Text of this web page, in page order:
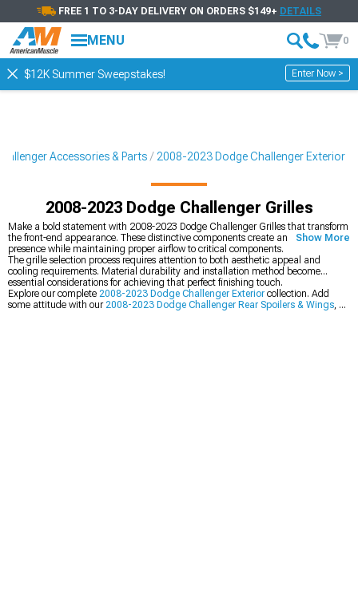
FREE 1 TO 3-DAY DELIVERY ON ORDERS $149+ DETAILS
MENU 0
$12K Summer Sweepstakes! Enter Now >
Accessories & Parts 2008-2023 Dodge Challenger Exterior
2008-2023 Dodge Challenger Grilles
Make a bold statement with 2008-2023 Dodge Challenger Grilles that transform
the front-end appearance. These distinctive components create an aggressive
presence while maintaining proper airflow to critical components.
The grille selection process requires attention to both aesthetic appeal and
cooling requirements. Material durability and installation method become
essential considerations for achieving that perfect finishing touch.
Explore our complete 2008-2023 Dodge Challenger Exterior collection. Add
some attitude with our2008-2023 Dodge Challenger Rear Spoilers & Wings, or
Show More